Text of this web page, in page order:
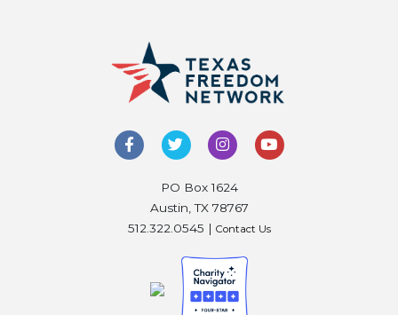
PO Box 1624
Austin, TX 78767
512.322.0545 | Contact Us